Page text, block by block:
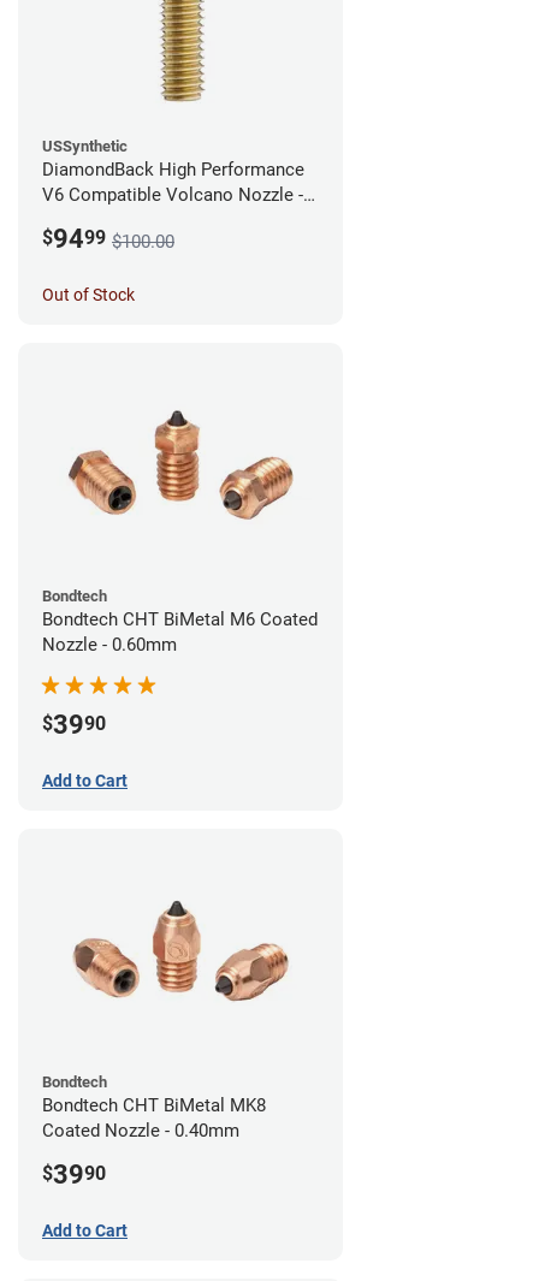
USSynthetic
DiamondBack High Performance
V6 Compatible Volcano Nozzle -
$9499 $100.00
Out of Stock
Bondtech
Bondtech CHT BiMetal M6 Coated
Nozzle - 0.60mm
$3990
Add to Cart
Bondtech
Bondtech CHT BiMetal MK8
Coated Nozzle - 0.40mm
$3990
Add to Cart